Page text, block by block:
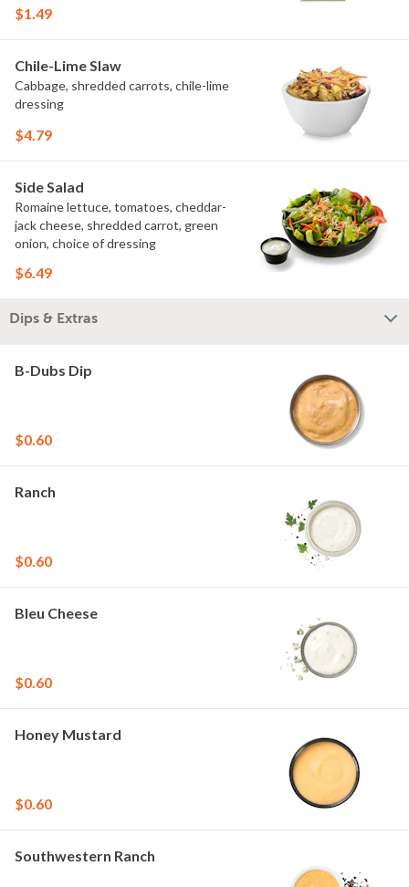
$1.49
Chile-Lime Slaw
Cabbage, shredded carrots, chile-lime
dressing
$4.79
Side Salad
Romaine lettuce, tomatoes, cheddar-
jack cheese, shredded carrot, green
onion, choice of dressing
$6.49
Dips & Extras
B-Dubs Dip
$0.60
Ranch
$0.60
Bleu Cheese
$0.60
Honey Mustard
$0.60
Southwestern Ranch